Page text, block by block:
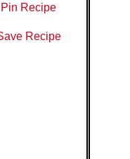
Pin Recipe
Recipe